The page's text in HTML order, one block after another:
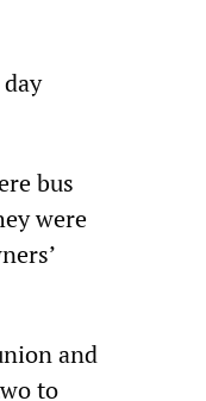
bus
were
and
to